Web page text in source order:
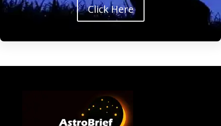
Click Here